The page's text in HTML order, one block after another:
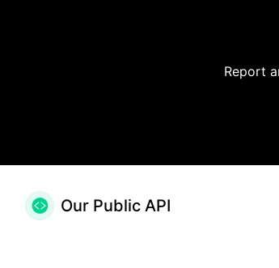
Report
Our Public API